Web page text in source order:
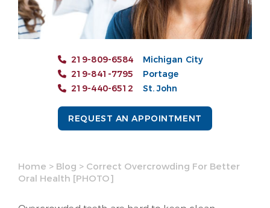
219-809-6584
Michigan City
219-841-7795
Portage
219-440-6512
St. John
REQUEST AN APPOINTMENT
Home > Blog > Correct Overcrowding For Better
Oral Health [PHOTO]